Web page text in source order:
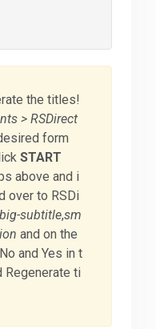
the titles!
> RSDirect
form
START
above and i
over to RSDi
big-subtitle,sm
and on the
and Yes in t
Regenerate ti